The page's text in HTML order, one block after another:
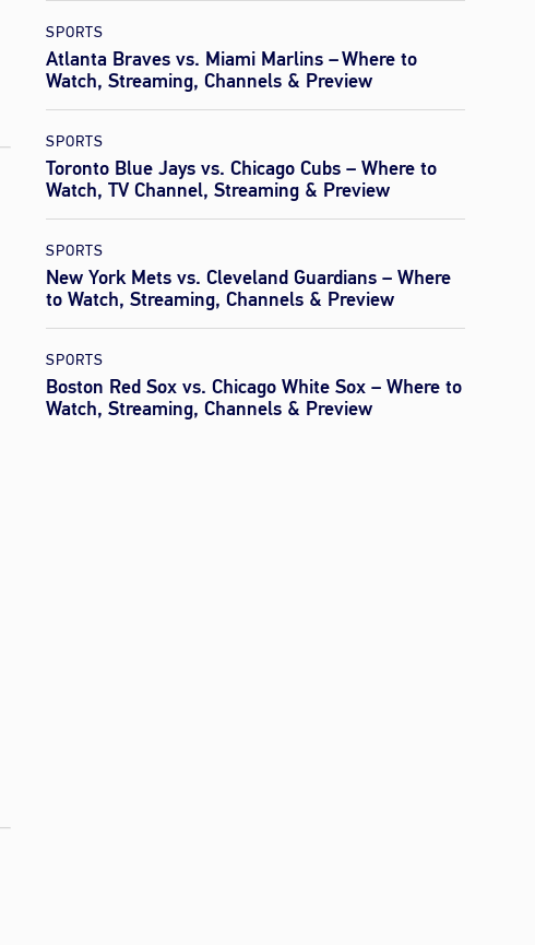
SPORTS
Atlanta Braves vs. Miami Marlins – Where to
Watch, Streaming, Channels & Preview
SPORTS
Toronto Blue Jays vs. Chicago Cubs – Where to
Watch, TV Channel, Streaming & Preview
SPORTS
New York Mets vs. Cleveland Guardians – Where
to Watch, Streaming, Channels & Preview
SPORTS
Boston Red Sox vs. Chicago White Sox – Where to
Watch, Streaming, Channels & Preview